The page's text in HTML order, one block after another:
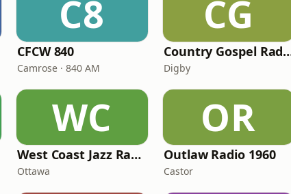
C8
CFCW 840
Camrose · 840 AM
CG
Country
Digby
WC
West Coast Jazz Radio
Ottawa
OR
Outlaw Radio 1960
Castor